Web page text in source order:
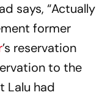
says, “Actually
former
’s reservation
to the
Lalu had